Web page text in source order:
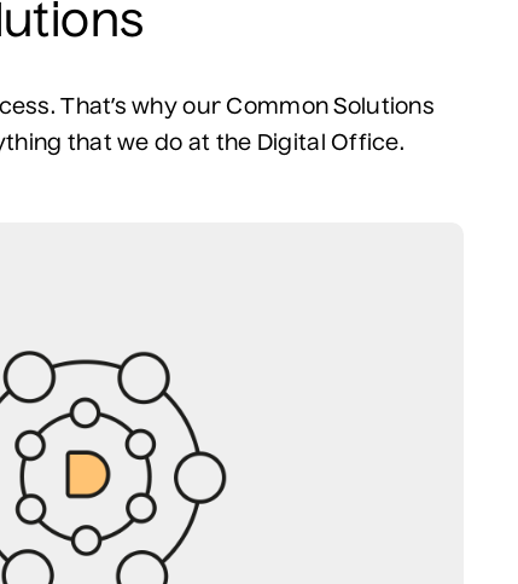
That’s why our Common Solutions
that we do at the Digital Office.